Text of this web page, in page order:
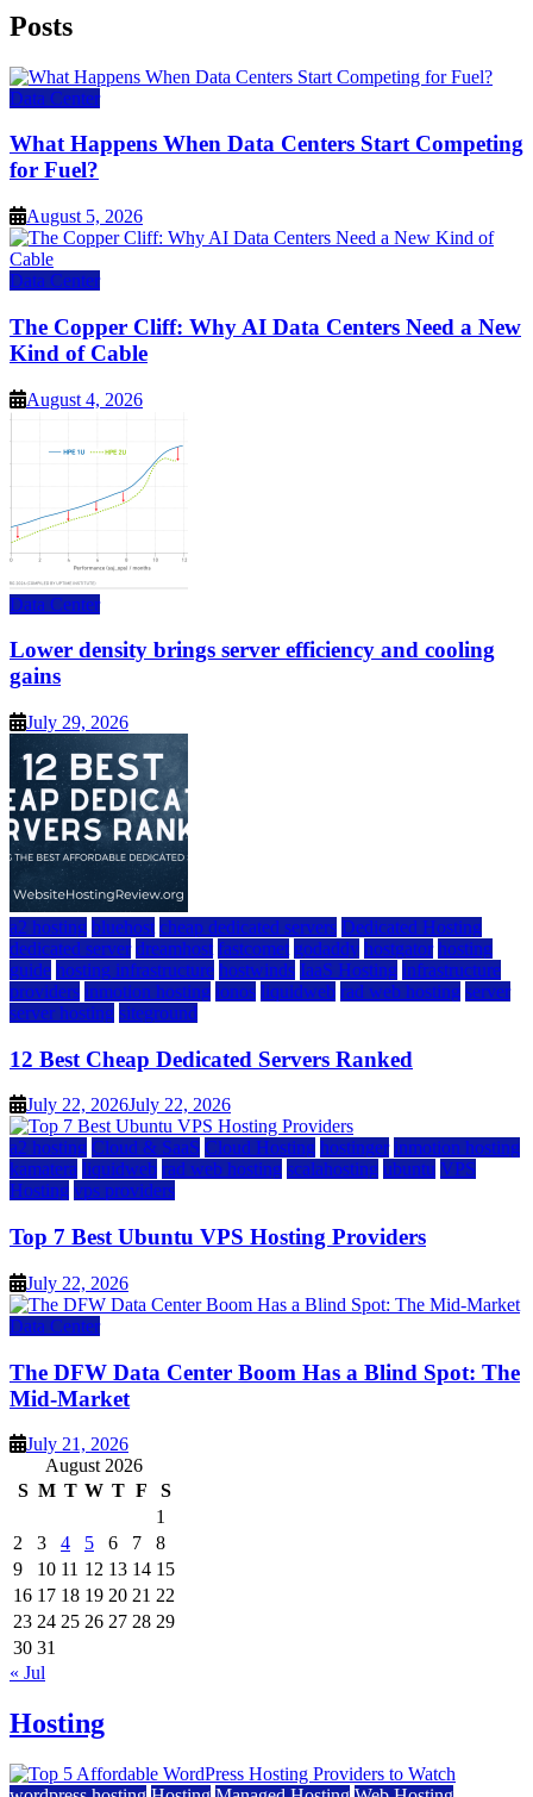
Posts
Data Center
What Happens When Data Centers Start Competing
for Fuel?
August 5, 2026
Data Center
The Copper Cliff: Why AI Data Centers Need a New
Kind of Cable
August 4, 2026
Data Center
Lower density brings server efficiency and cooling
gains
July 29, 2026
a2 hosting bluehost cheap dedicated servers Dedicated Hosting
dedicated server dreamhost fastcomet godaddy hostgator hosting
guide hosting infrastructure hostwinds IaaS Hosting infrastructure
providers inmotion hosting ionos liquidweb rad web hosting server
server hosting siteground
12 Best Cheap Dedicated Servers Ranked
July 22, 2026July 22, 2026
a2 hosting Cloud & SaaS Cloud Hosting hostinger inmotion hosting
kamatera liquidweb rad web hosting scalahosting ubuntu VPS
Hosting vps providers
Top 7 Best Ubuntu VPS Hosting Providers
July 22, 2026
Data Center
The DFW Data Center Boom Has a Blind Spot: The
Mid-Market
July 21, 2026
August 2026
S M T W T F
S
1
2
3 4 5 6 7
8
9
10 11 12 13 14 15
16 17 18 19 20 21 22
23 24 25 26 27 28 29
30 31
« Jul
Hosting